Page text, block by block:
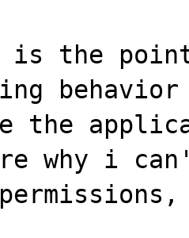
is the point
the
why i